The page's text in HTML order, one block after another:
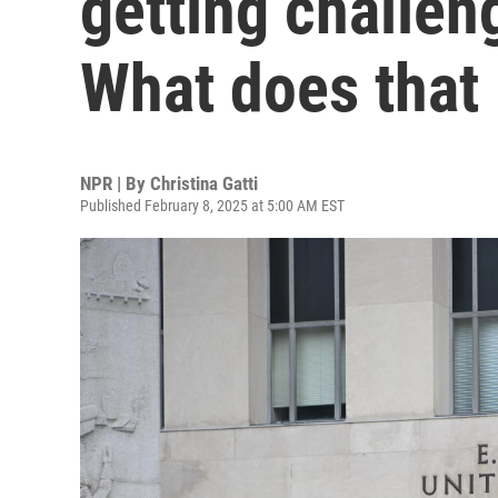
What does that
NPR | By Christina Gatti
Published February 8, 2025 at 5:00 AM EST